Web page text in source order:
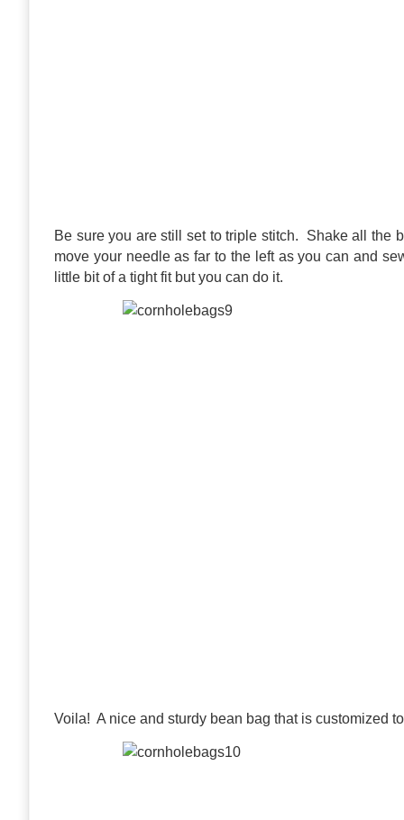
Be sure you are still set to triple stitch. Shake all the
move your needle as far to the left as you can and
little bit of a tight fit but you can do it.
Voila! A nice and sturdy bean bag that is customized